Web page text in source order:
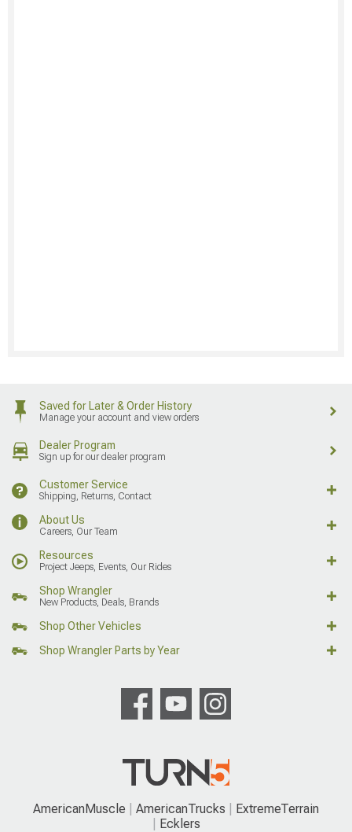
Saved for Later & Order History
Manage your account and view orders
Dealer Program
Sign up for our dealer program
Customer Service
Shipping, Returns, Contact
About Us
Careers, Our Team
Resources
Project Jeeps, Events, Our Rides
Shop Wrangler
New Products, Deals, Brands
Shop Other Vehicles
Shop Wrangler Parts by Year
AmericanMuscle AmericanTrucks
ExtremeTerrain
Ecklers